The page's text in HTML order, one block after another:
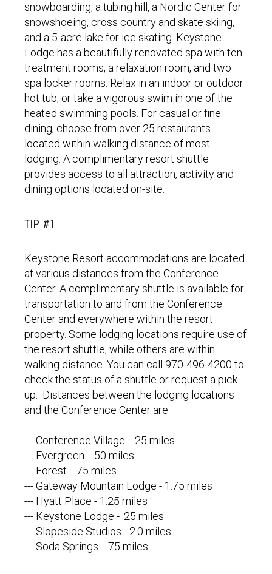
snowboarding, a tubing hill, a Nordic Center for
snowshoeing, cross country and skate skiing,
and a 5-acre lake for ice skating. Keystone
Lodge has a beautifully renovated spa with ten
treatment rooms, a relaxation room, and two
spa locker rooms. Relax in an indoor or outdoor
hot tub, or take a vigorous swim in one of the
heated swimming pools. For casual or fine
dining, choose from over 25 restaurants
located within walking distance of most
lodging. A complimentary resort shuttle
provides access to all attraction, activity and
dining options located on-site.
TIP #1
Keystone Resort accommodations are located
at various distances from the Conference
Center. A complimentary shuttle is available for
transportation to and from the Conference
Center and everywhere within the resort
property. Some lodging locations require use of
the resort shuttle, while others are within
walking distance. You can call 970-496-4200 to
check the status of a shuttle or request a pick
up. Distances between the lodging locations
and the Conference Center are:
--- Conference Village - .25 miles
--- Evergreen - .50 miles
--- Forest - .75 miles
--- Gateway Mountain Lodge - 1.75 miles
--- Hyatt Place - 1.25 miles
--- Keystone Lodge - .25 miles
--- Slopeside Studios - 2.0 miles
--- Soda Springs - .75 miles